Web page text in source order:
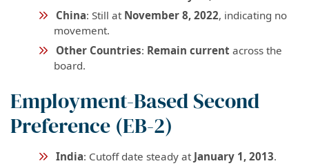
China: Still at November 8, 2022, indicating no
movement.
Other Countries: Remain current across the
board.
Employment-Based Second
Preference (EB-2)
India: Cutoff date steady at January 1, 2013.